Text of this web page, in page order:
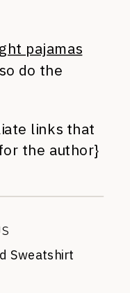
pajamas
do the
links that
the author}
Sweatshirt